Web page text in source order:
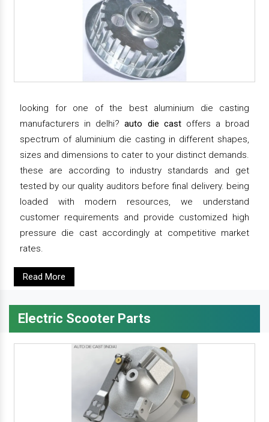
looking for one of the best aluminium die casting
manufacturers in delhi?auto die castoffers a broad
spectrum of aluminium die casting in different shapes,
sizes and dimensions to cater to your distinct demands.
these are according to industry standards and get
tested by our quality auditors before final delivery. being
loaded with modern resources, we understand
customer requirements and provide customized high
pressure die cast accordingly at competitive market
rates.
Read More
Electric Scooter Parts